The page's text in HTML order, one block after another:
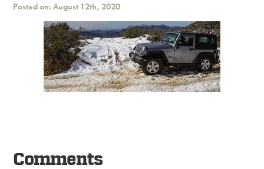
Posted on: August 12th, 2020
Comments